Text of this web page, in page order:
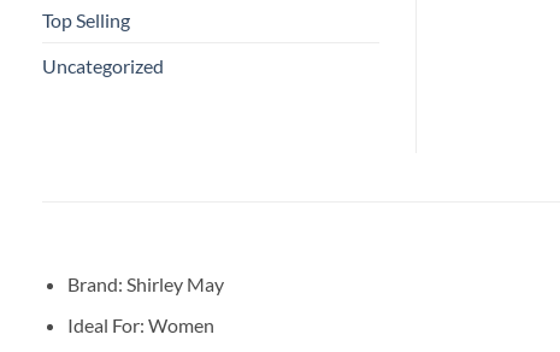
Top Selling
Uncategorized
Brand: Shirley May
Ideal For: Women